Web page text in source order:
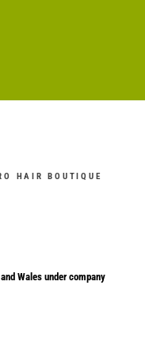
HAIR BOUTIQUE
Wales under company